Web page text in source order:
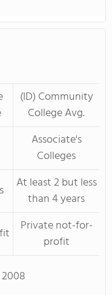
(ID) Community
College Avg.
Associate's
Colleges
At least 2 but less
than 4 years
Private not-for-
profit
2008